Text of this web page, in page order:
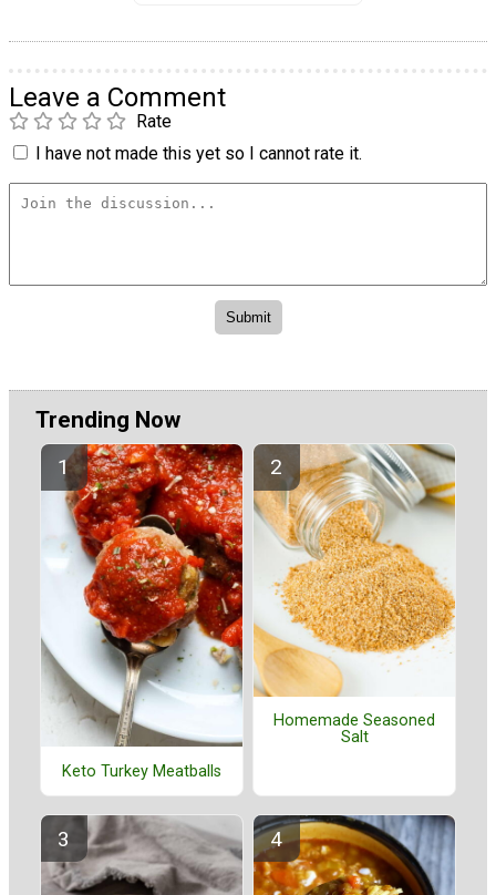
Leave a Comment
Rate
I have not made this yet so I cannot rate it.
Trending Now
Keto Turkey Meatballs
Homemade Seasoned
Salt